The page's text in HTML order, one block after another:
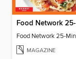
MAGAZINE